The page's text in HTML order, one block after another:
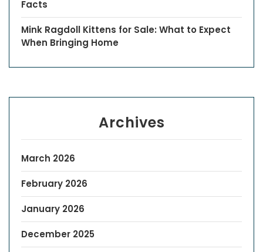
Facts
Mink Ragdoll Kittens for Sale: What to Expect
When Bringing Home
Archives
March 2026
February 2026
January 2026
December 2025